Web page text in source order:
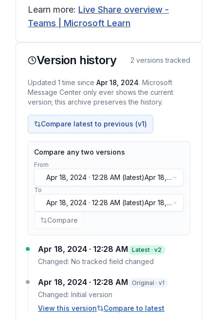
Learn more: Live Share overview -
Teams | Microsoft Learn
Version history 2 versions tracked
Updated 1 time since Apr 18, 2024. Microsoft
Message Center only ever shows the current
version; this archive preserves the history.
Compare latest to previous (v1)
Compare any two versions
From
Apr 18, 2024 · 12:28 AM (latest)Apr 18,
2024 · 12:28 AM(latest)
To
Apr 18, 2024 · 12:28 AM (latest)Apr 18,
2024 · 12:28 AM(latest)
Compare
Apr 18, 2024 · 12:28 AM Latest · v2
Changed: No tracked field changed
Apr 18, 2024 · 12:28 AM Original · v1
Changed: Initial version
View this version
Compare to latest